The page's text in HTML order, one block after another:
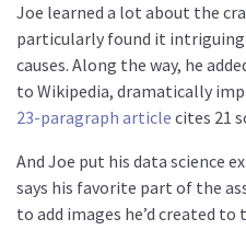
Joe learned a lot about the
particularly found it intriguing
causes. Along the way, he
to Wikipedia, dramatically
23-paragraph article cites 21
And Joe put his data science
says his favorite part of the
to add images he’d created to